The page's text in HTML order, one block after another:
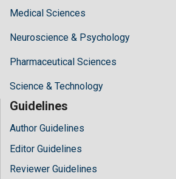
Medical Sciences
Neuroscience & Psychology
Pharmaceutical Sciences
Science & Technology
Guidelines
Author Guidelines
Editor Guidelines
Reviewer Guidelines